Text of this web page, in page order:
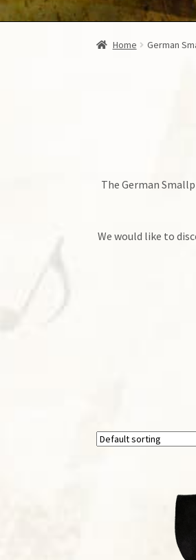
Home German
The German
We would like to